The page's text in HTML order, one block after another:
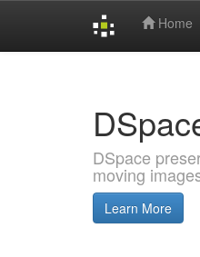
Home
DSpace
moving
Learn More